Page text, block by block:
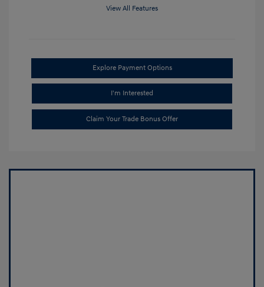
View All Features
Explore Payment Options
I'm Interested
Claim Your Trade Bonus Offer